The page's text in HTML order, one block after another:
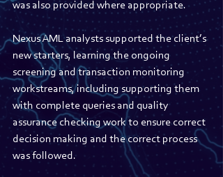
was also provided where appropriate.
Nexus AML analysts supported the client’s
new starters, learning the ongoing
screening and transaction monitoring
workstreams, including supporting them
with complete queries and quality
assurance checking work to ensure correct
decision making and the correct process
was followed.